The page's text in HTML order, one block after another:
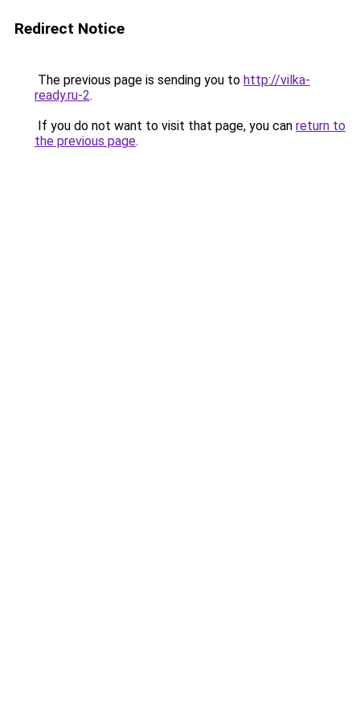
Redirect Notice
The previous page is sending you to http://vilka-
ready.ru-2.
If you do not want to visit that page, you can return to
the previous page.